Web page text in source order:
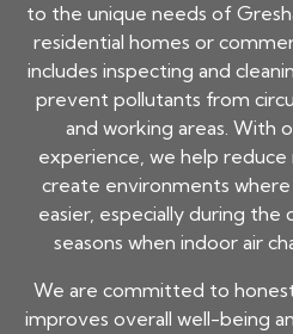
to the unique needs of
residential homes or
includes inspecting and
prevent pollutants from
and working areas. With
experience, we help
create environments
easier, especially during the
seasons when indoor air
We are committed to
improves overall well-being